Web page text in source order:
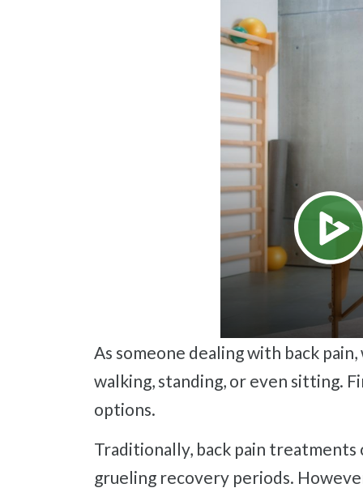
As someone dealing with back pain, we are sure you know how much it can interfere with daily tasks such as sleeping,
walking, standing, or even sitting.
options.
Traditionally, back pain treatments consist of pain management pills with terrible side effects or surgeries with
grueling recovery periods.